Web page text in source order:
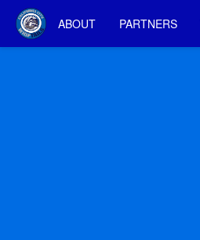
ABOUT PARTNERS